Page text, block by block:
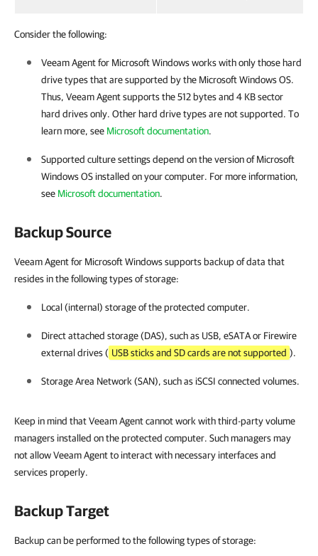
Consider the following:
Veeam Agent for Microsoft Windowsworks with only those hard
drive types that are supported by the Microsoft Windows OS.
Thus, Veeam Agentsupports the 512 bytes and 4 KB sector
hard drives only. Other hard drive types are not supported. To
learn more, see Microsoft documentation.
Supported culture settings depend on the version of Microsoft
Windows OS installed on your computer. For more information,
see Microsoft documentation.
Backup Source
Veeam Agent for Microsoft Windows supports backup of data that
resides in the following types of storage:
Local (internal) storage of the protected computer.
Direct attached storage (DAS), such as USB, eSATA or Firewire
external drives ( USB sticks and SD cards are not supported ).
Storage Area Network (SAN), such as iSCSI connected volumes.
Keep in mind that Veeam Agent cannot work with third-party volume
managers installed on the protected computer. Such managers may
not allow Veeam Agent to interact with necessary interfaces and
services properly.
Backup Target
Backup can be performed to the following types of storage: